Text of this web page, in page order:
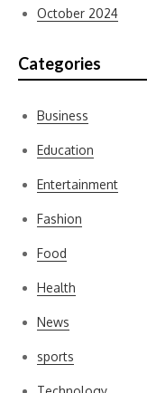
October 2024
Categories
Business
Education
Entertainment
Fashion
Food
Health
News
sports